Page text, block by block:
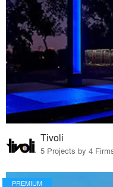
Tivoli
5 Projects by 4
PREMIUM